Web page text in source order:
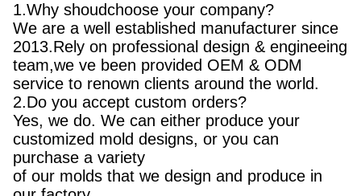
1.Why shoudchoose your company?
We are a well established manufacturer since
2013.Rely on professional design & engineeing
team,we ve been provided OEM & ODM
service to renown clients around the world.
2.Do you accept custom orders?
Yes, we do. We can either produce your
customized mold designs, or you can
purchase a variety
of our molds that we design and produce in